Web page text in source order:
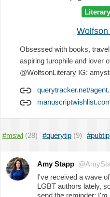
Obsessed with books,
aspiring turophile and lover
@WolfsonLiterary IG:
querytracker.net/
#mswl (28) #querytip (9) #pubtip
Amy Stapp
I've received a wave
LGBT authors lately,
send the reminder: